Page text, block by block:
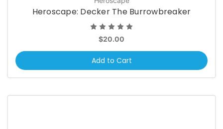
Heroscape: Decker The Burrowbreaker
$20.00
Add to Cart